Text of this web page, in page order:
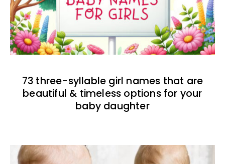
73 three-syllable girl names that are
beautiful & timeless options for your
baby daughter